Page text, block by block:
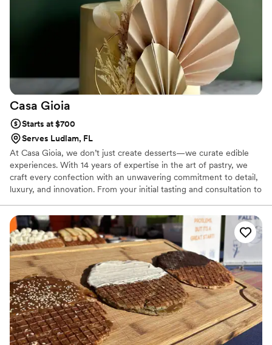
Casa Gioia
Starts at $700
Serves Ludlam, FL
At Casa Gioia, we don’t just create desserts—we curate edible
experiences. With 14 years of expertise in the art of pastry, we
craft every confection with an unwavering commitment to detail,
luxury, and innovation. From your initial tasting and consultation to
and designed to elevate any occasion.